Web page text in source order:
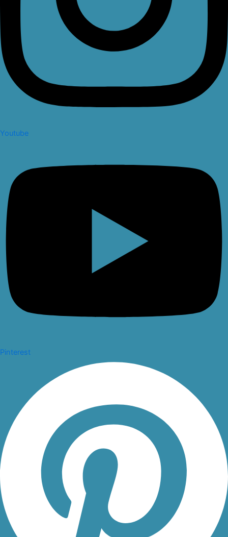
Youtube
Pinterest